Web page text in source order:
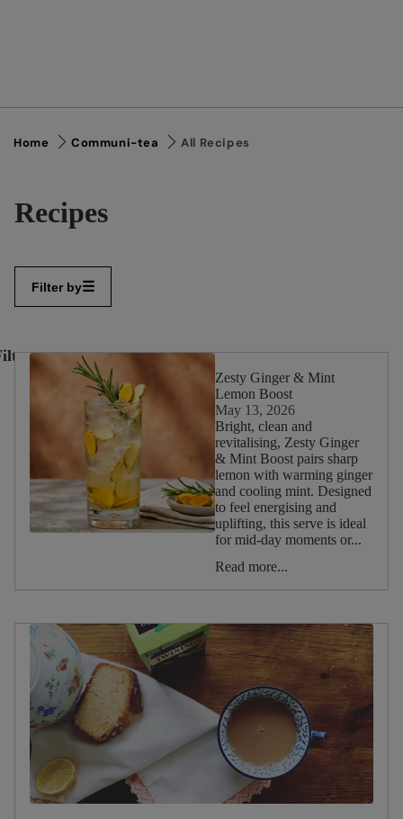
Home Communi-tea All Recipes
Recipes
Filter by
✕
Valentine's
Day
Halloween
Summer
Spring
Winter
Autumn
Zesty Ginger & Mint
Lemon Boost
May 13, 2026
Bright, clean and
revitalising, Zesty Ginger
& Mint Boost pairs sharp
lemon with warming ginger
and cooling mint. Designed
to feel energising and
uplifting, this serve is ideal
for mid‑day moments or...
Read more...